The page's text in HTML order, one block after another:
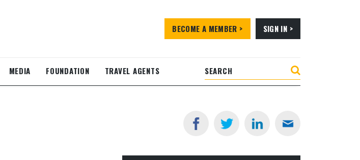
BECOME A MEMBER > SIGN IN >
MEDIA FOUNDATION TRAVEL AGENTS